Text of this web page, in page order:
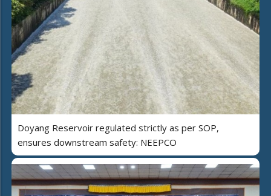
Doyang Reservoir regulated strictly as per SOP,
ensures downstream safety: NEEPCO